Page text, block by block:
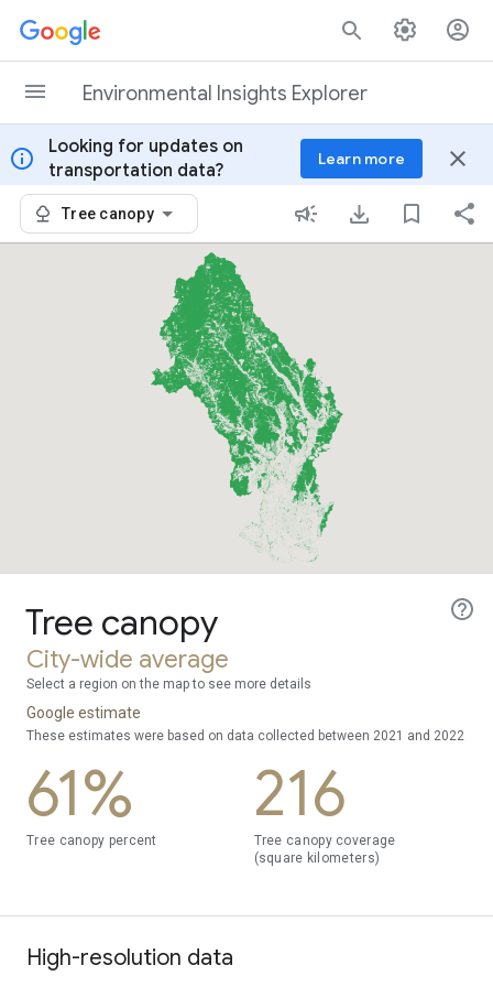
Skip to content
Environmental Insights Explorer
info
Looking for updates on
transportation data?
Learn more close
Tree canopy
Tree canopy
City-wide average
Select a region on the map to see more details
Google estimate
These estimates were based on data collected between 2021 and 2022
61%
Tree canopy percent
216
Tree canopy coverage
(square kilometers)
High-resolution data